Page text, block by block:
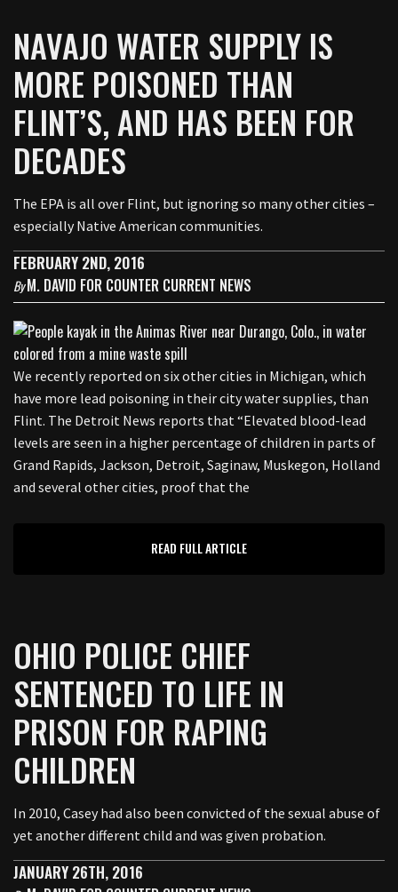
NAVAJO WATER SUPPLY IS
MORE POISONED THAN
FLINT’S, AND HAS BEEN FOR
DECADES
The EPA is all over Flint, but ignoring so many other cities –
especially Native American communities.
FEBRUARY 2ND, 2016
ByM. DAVID FOR COUNTER CURRENT NEWS
We recently reported on six other cities in Michigan, which
have more lead poisoning in their city water supplies, than
Flint. The Detroit News reports that “Elevated blood-lead
levels are seen in a higher percentage of children in parts of
Grand Rapids, Jackson, Detroit, Saginaw, Muskegon, Holland
and several other cities, proof that the
READ FULL ARTICLE
OHIO POLICE CHIEF
SENTENCED TO LIFE IN
PRISON FOR RAPING
CHILDREN
In 2010, Casey had also been convicted of the sexual abuse of
yet another different child and was given probation.
JANUARY 26TH, 2016